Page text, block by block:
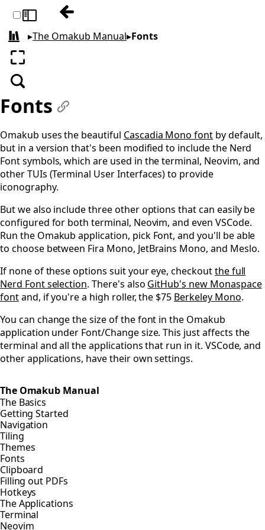
Toggle sidebarPrevious: Themes
All books
▸The Omakub Manual▸Fonts
Enter fullscreen
Search
Fonts
Omakub uses the beautiful Cascadia Mono font by default,
but in a version that's been modified to include the Nerd
Font symbols, which are used in the terminal, Neovim, and
other TUIs (Terminal User Interfaces) to provide
iconography.
But we also include three other options that can easily be
configured for both terminal, Neovim, and even VSCode.
Run the Omakub application, pick Font, and you'll be able
to choose between Fira Mono, JetBrains Mono, and Meslo.
If none of these options suit your eye, checkoutthe full
Nerd Font selection. There's also GitHub's new Monaspace
fontand, if you're a high roller, the $75 Berkeley Mono.
You can change the size of the font in the Omakub
application under Font/Change size. This just affects the
terminal and all the applications that run in it. VSCode, and
other applications, have their own settings.
The Omakub Manual
The Basics
Getting Started
Navigation
Tiling
Themes
Fonts
Clipboard
Filling out PDFs
Hotkeys
The Applications
Terminal
Neovim